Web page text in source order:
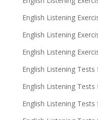
English Listening
English Listening
English Listening
English Listening Tests
English Listening Tests
English Listening Tests